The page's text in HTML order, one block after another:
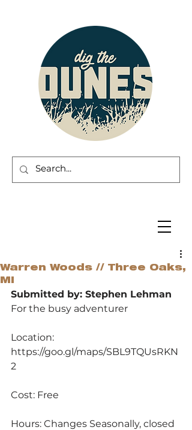
Warren Woods // Three Oaks,
MI
Submitted by: Stephen Lehman
For the busy adventurer
Location:
https://goo.gl/maps/SBL9TQUsRKN
2
Cost: Free
Hours: Changes Seasonally, closed